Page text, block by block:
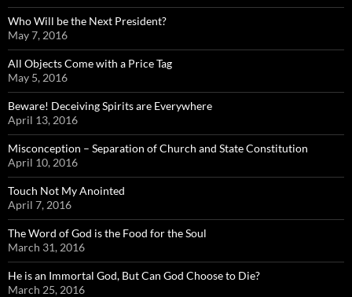
Who Will be the Next President?
May 7, 2016
All Objects Come with a Price Tag
May 5, 2016
Beware! Deceiving Spirits are Everywhere
April 13, 2016
Misconception – Separation of Church and State Constitution
April 10, 2016
Touch Not My Anointed
April 7, 2016
The Word of God is the Food for the Soul
March 31, 2016
He is an Immortal God, But Can God Choose to Die?
March 25, 2016